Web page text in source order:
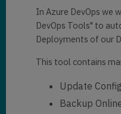
In Azure DevOps we
DevOps Tools" to
Deployments of our
This tool contains
Update
Backup